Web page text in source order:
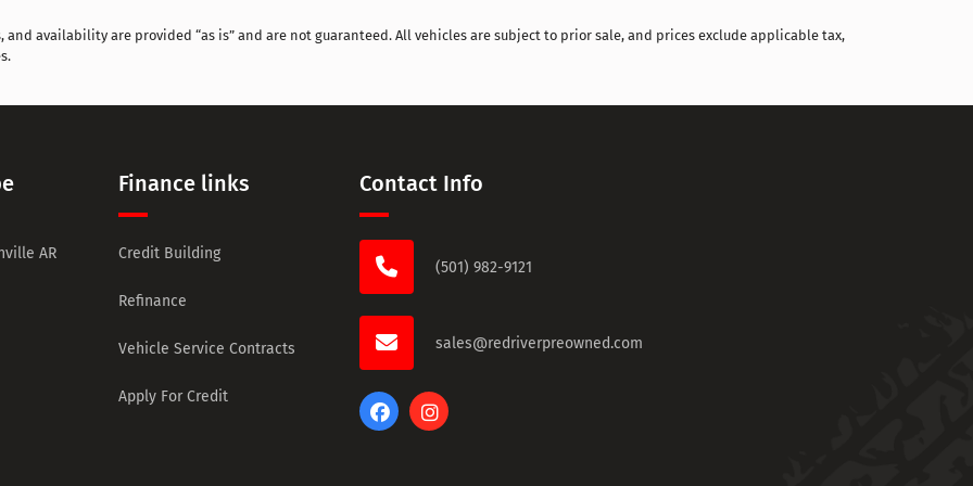
availability are provided “as is” and are not guaranteed. All vehicles are subject to prior sale, and prices exclude applicable tax,
AR
Finance links
Credit Building
Refinance
Vehicle Service Contracts
Apply For Credit
Contact Info
(501) 982-9121
sales@redriverpreowned.com